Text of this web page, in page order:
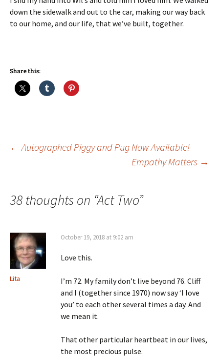
down the sidewalk and out to the car, making our way back
to our home, and our life, that we’ve built, together.
Share this:
Post
← Autographed Piggy and Pug Now Available!
Empathy Matters →
38 thoughts on “Act Two”
Lita
October 19, 2018 at 9:02 am
Love this.
I’m 72. My family don’t live beyond 76. Cliff
and I (together since 1970) now say ‘I love
you’ to each other several times a day. And
we mean it.
That other particular heartbeat in our lives,
the most precious pulse.